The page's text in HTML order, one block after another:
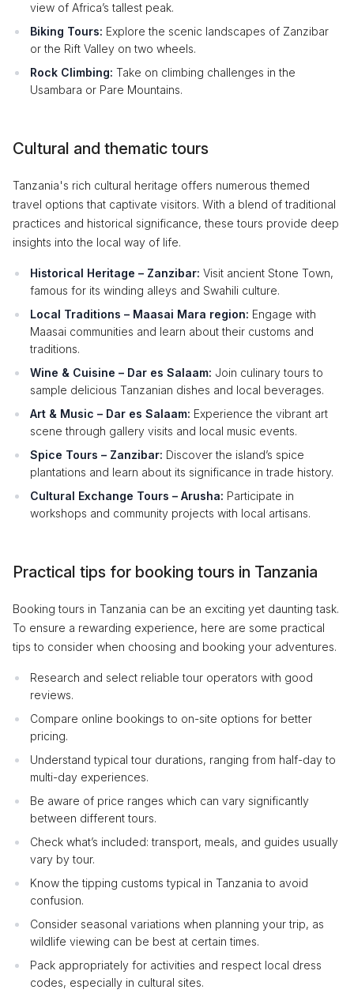
view of Africa’s tallest peak.
Biking Tours: Explore the scenic landscapes of Zanzibar
or the Rift Valley on two wheels.
Rock Climbing: Take on climbing challenges in the
Usambara or Pare Mountains.
Cultural and thematic tours
Tanzania's rich cultural heritage offers numerous themed
travel options that captivate visitors. With a blend of traditional
practices and historical significance, these tours provide deep
insights into the local way of life.
Historical Heritage – Zanzibar: Visit ancient Stone Town,
famous for its winding alleys and Swahili culture.
Local Traditions – Maasai Mara region: Engage with
Maasai communities and learn about their customs and
traditions.
Wine & Cuisine – Dar es Salaam: Join culinary tours to
sample delicious Tanzanian dishes and local beverages.
Art & Music – Dar es Salaam: Experience the vibrant art
scene through gallery visits and local music events.
Spice Tours – Zanzibar: Discover the island’s spice
plantations and learn about its significance in trade history.
Cultural Exchange Tours – Arusha: Participate in
workshops and community projects with local artisans.
Practical tips for booking tours in Tanzania
Booking tours in Tanzania can be an exciting yet daunting task.
To ensure a rewarding experience, here are some practical
tips to consider when choosing and booking your adventures.
Research and select reliable tour operators with good
reviews.
Compare online bookings to on-site options for better
pricing.
Understand typical tour durations, ranging from half-day to
multi-day experiences.
Be aware of price ranges which can vary significantly
between different tours.
Check what’s included: transport, meals, and guides usually
vary by tour.
Know the tipping customs typical in Tanzania to avoid
confusion.
Consider seasonal variations when planning your trip, as
wildlife viewing can be best at certain times.
Pack appropriately for activities and respect local dress
codes, especially in cultural sites.